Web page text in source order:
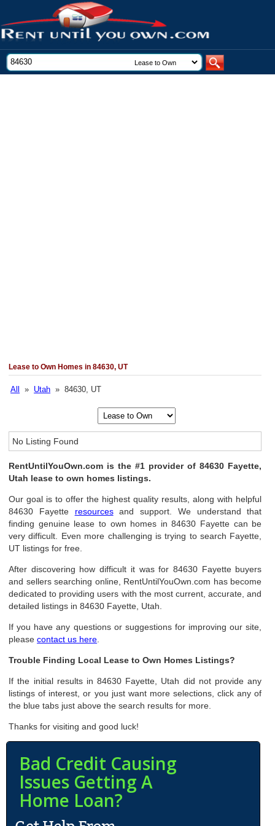
Lease to Own Homes in 84630, UT
All » Utah » 84630, UT
No Listing Found
RentUntilYouOwn.com is the #1 provider of 84630 Fayette,
Utah lease to own homes listings.
Our goal is to offer the highest quality results, along with helpful
84630 Fayette resourcesand support. We understand that
finding genuine lease to own homes in 84630 Fayette can be
very difficult. Even more challenging is trying to search Fayette,
UT listings for free.
After discovering how difficult it was for 84630 Fayette buyers
and sellers searching online, RentUntilYouOwn.com has become
dedicated to providing users with the most current, accurate, and
detailed listings in 84630 Fayette, Utah.
If you have any questions or suggestions for improving our site,
pleasecontact us here
Trouble Finding Local Lease to Own Homes Listings?
If the initial results in 84630 Fayette, Utah did not provide any
listings of interest, or you just want more selections, click any of
the blue tabs just above the search results for more.
Thanks for visiting and good luck!
Bad Credit Causing
Issues Getting A
Home Loan?